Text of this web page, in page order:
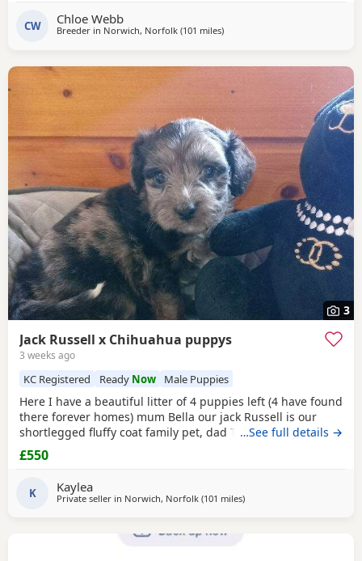
mother and father cam be seen with puppies.
CW Chloe Webb
Breeder in Norwich, Norfolk (101 milesaway from Northwood
)
3
Jack Russell x Chihuahua puppys
3 weeks ago
KC Registered Ready Now Male Puppies
Here I have a beautiful litter of 4 puppies left (4 have found
there forever homes) mum Bella our jack Russell is our
shortlegged fluffy coat family pet, dad Timmy is our kc
registered lilac Chihuahua family pet BOTH can be seen.
We have 3 girls 1 boy left Girls- black and tan Merle Lilac
a gray and lilac Merle All
…See full details →
£550
K Kaylea
Private seller in Norwich, Norfolk (101 milesaway from Northwood
)